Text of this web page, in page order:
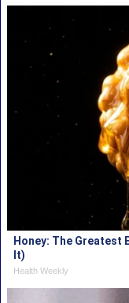
Honey: The Greatest
It)
Health Weekly